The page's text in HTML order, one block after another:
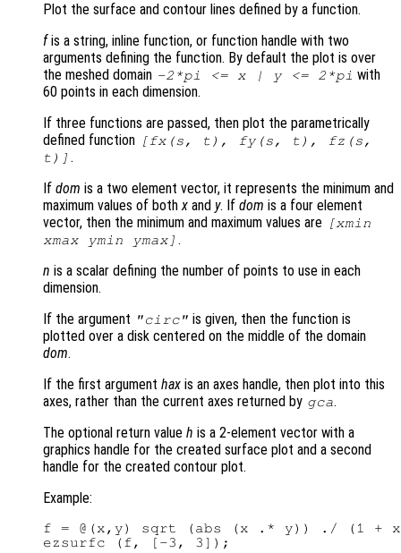
Plot the surface and contour lines defined by a function.
fis a string, inline function, or function handle with two
arguments defining the function. By default the plot is over
the meshed domain -2*pi <= x| y<= 2*pi with
60 points in each dimension.
If three functions are passed, then plot the parametrically
defined function [fx(s, t ), fy(s, t ), fz (s,
t )] .
If dom is a two element vector, it represents the minimum and
maximum values of bothx and y. If dom is a four element
vector, then the minimum and maximum values are [xmin
xmax ymin ymax] .
n is a scalar defining the number of points to use in each
dimension.
If the argument "circ" is given, then the function is
plotted over a disk centered on the middle of the domain
dom.
If the first argument hax is an axes handle, then plot into this
axes, rather than the current axes returned by gca.
The optional return value h is a 2-element vector with a
graphics handle for the created surface plot and a second
handle for the created contour plot.
Example:
f = @(x,y) sqrt (abs (x .* y)) ./ (1 +